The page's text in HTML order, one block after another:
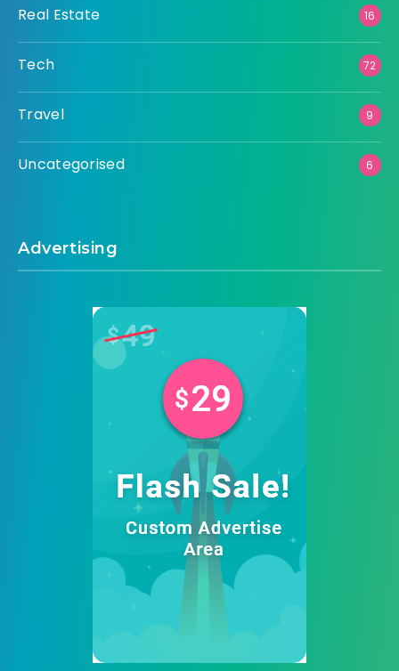
Real Estate 16
Tech 72
Travel 9
Uncategorised 6
Advertising